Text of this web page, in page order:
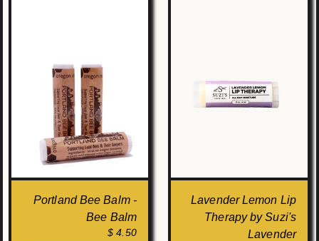
Portland Bee Balm -
Bee Balm
$ 4.50
Lavender Lemon Lip
Therapy by Suzi's
Lavender